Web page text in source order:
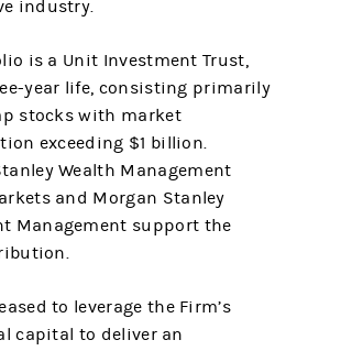
industry.
is a Unit Investment Trust,
year life, consisting primarily
stocks with market
exceeding $1 billion.
Wealth Management
and Morgan Stanley
Management support the
to leverage the Firm’s
capital to deliver an